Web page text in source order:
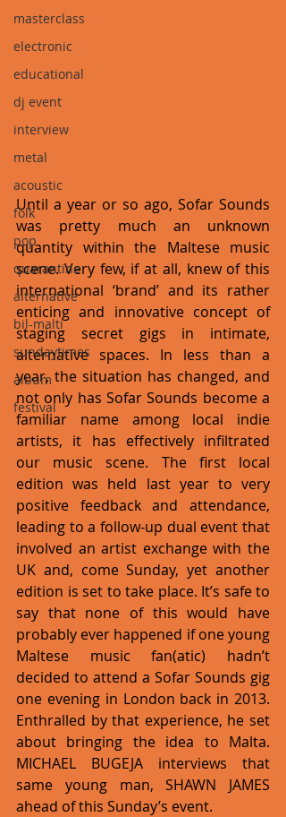
masterclass
electronic
educational
dj event
interview
metal
acoustic
folk
pop
quarantine
alternative
bil-malti
sundaytimes
album
festival
Until a year or so ago, Sofar Sounds
was pretty much an unknown
quantity within the Maltese music
scene. Very few, if at all, knew of this
international ‘brand’ and its rather
enticing and innovative concept of
staging secret gigs in intimate,
alternative spaces. In less than a
year, the situation has changed, and
not only has Sofar Sounds become a
familiar name among local indie
artists, it has effectively infiltrated
our music scene. The first local
edition was held last year to very
positive feedback and attendance,
leading to a follow-up dual event that
involved an artist exchange with the
UK and, come Sunday, yet another
edition is set to take place. It’s safe to
say that none of this would have
probably ever happened if one young
Maltese music fan(atic) hadn’t
decided to attend a Sofar Sounds gig
one evening in London back in 2013.
Enthralled by that experience, he set
about bringing the idea to Malta.
MICHAEL BUGEJA interviews that
same young man, SHAWN JAMES
ahead of this Sunday’s event.